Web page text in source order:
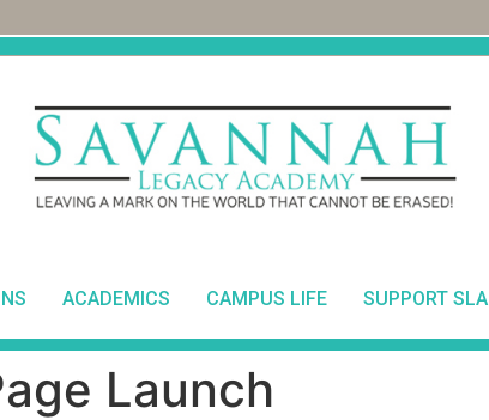
ACADEMICS CAMPUS LIFE SUPPORT SLA
Launch